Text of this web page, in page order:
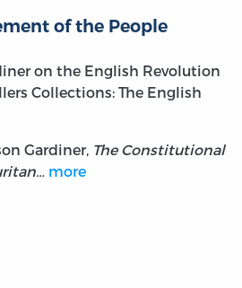
of the People
on the English Revolution
Collections: The English
Gardiner, The Constitutional
more